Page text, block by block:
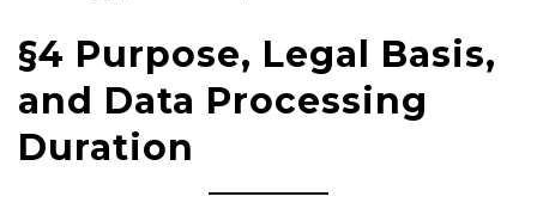
§4 Purpose, Legal Basis,
and Data Processing
Duration